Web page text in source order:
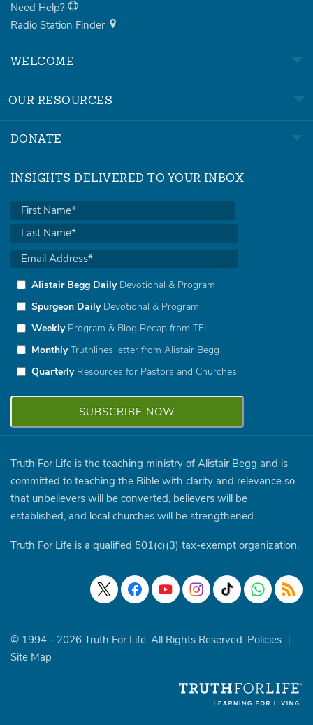
Need Help?
Radio Station Finder
WELCOME
OUR RESOURCES
DONATE
INSIGHTS DELIVERED TO YOUR INBOX
Alistair Begg DailyDevotional & Program
Spurgeon DailyDevotional & Program
WeeklyProgram & Blog Recap from TFL
MonthlyTruthlines letter from Alistair Begg
QuarterlyResources for Pastors and Churches
Truth For Life is the teaching ministry of Alistair Begg and is
committed to teaching the Bible with clarity and relevance so
that unbelievers will be converted, believers will be
established, and local churches will be strengthened.
Truth For Life is a qualified 501(c)(3) tax-exempt organization.
© 1994 - 2026 Truth For Life. All Rights Reserved. Policies |
Site Map